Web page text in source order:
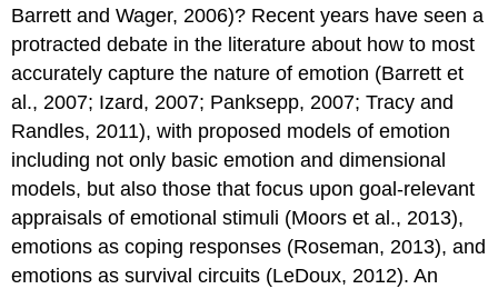
Barrett and Wager, 2006)? Recent years have seen a
protracted debate in the literature about how to most
accurately capture the nature of emotion (Barrett et
al., 2007; Izard, 2007; Panksepp, 2007; Tracy and
Randles, 2011), with proposed models of emotion
including not only basic emotion and dimensional
models, but also those that focus upon goal-relevant
appraisals of emotional stimuli (Moors et al., 2013),
emotions as coping responses (Roseman, 2013), and
emotions as survival circuits (LeDoux, 2012). An